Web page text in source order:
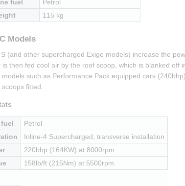
fuel
Petrol
115 kg
Models
(and other supercharged Exige models) increase the
is then fed cool air by the roof scoop, which is blanked
models such as Performance Pack equipped cars
fitted.
Petrol
Inline-4 Supercharged, transverse installation
220bhp (164KW) at 8000rpm
158lb/ft (215Nm) at 5500rpm